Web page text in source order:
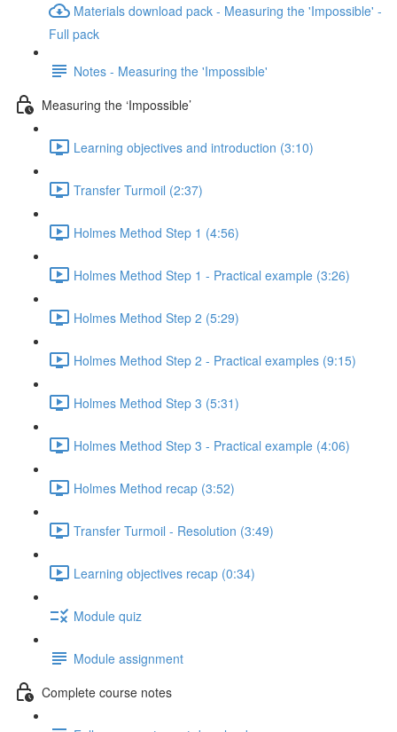
Materials download pack - Measuring the 'Impossible' -
Full pack
Notes - Measuring the 'Impossible'
Measuring the ‘Impossible’
Learning objectives and introduction (3:10)
Transfer Turmoil (2:37)
Holmes Method Step 1 (4:56)
Holmes Method Step 1 - Practical example (3:26)
Holmes Method Step 2 (5:29)
Holmes Method Step 2 - Practical examples (9:15)
Holmes Method Step 3 (5:31)
Holmes Method Step 3 - Practical example (4:06)
Holmes Method recap (3:52)
Transfer Turmoil - Resolution (3:49)
Learning objectives recap (0:34)
Module quiz
Module assignment
Complete course notes